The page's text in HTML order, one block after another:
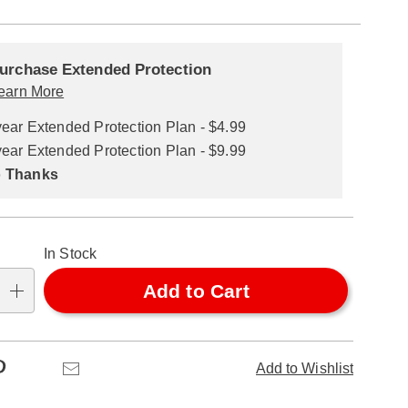
Extended Protection
More
Extended Protection Plan - $4.99
Extended Protection Plan - $9.99
Thanks
In Stock
Add to Cart
Add to Wishlist
Pinterest